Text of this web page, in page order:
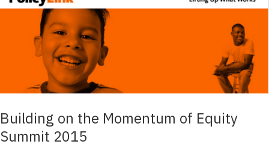
Building on the Momentum of Equity
Summit 2015